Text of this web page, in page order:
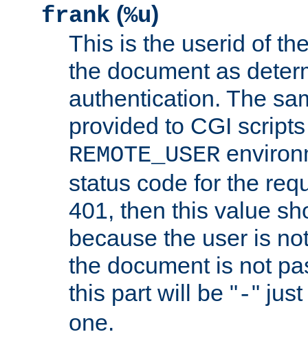
frank (%u)
This is the userid of
the document as
authentication. The
provided to CGI
REMOTE_USER
status code for the
401, then this value
because the user is
the document is not
this part will be "-"
one.